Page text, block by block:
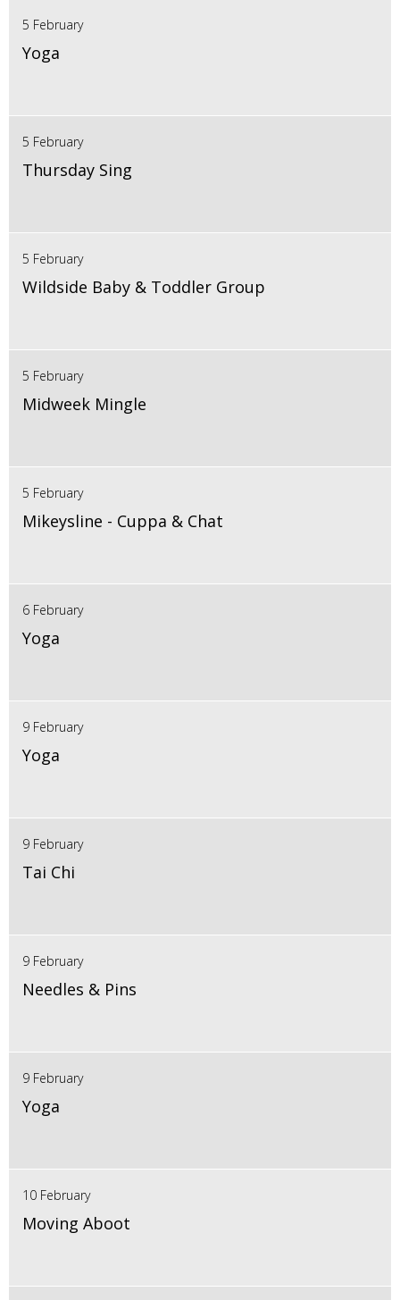
5 February
Yoga
5 February
Thursday Sing
5 February
Wildside Baby & Toddler Group
5 February
Midweek Mingle
5 February
Mikeysline - Cuppa & Chat
6 February
Yoga
9 February
Yoga
9 February
Tai Chi
9 February
Needles & Pins
9 February
Yoga
10 February
Moving Aboot